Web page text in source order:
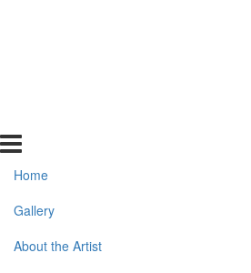
Home
Gallery
About the Artist